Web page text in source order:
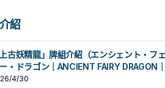
紹
古妖精龍」牌組介紹（エンシェント・フ
・ドラゴン｜ANCIENT FAIRY DRAGON
精龙）
4/30